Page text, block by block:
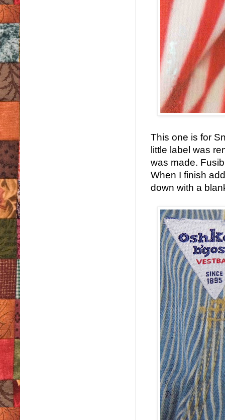
This one is for
little label was
was made.
When I finish
down with a